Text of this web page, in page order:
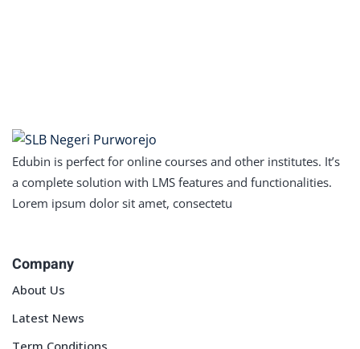
Edubin is perfect for online courses and other institutes. It’s
a complete solution with LMS features and functionalities.
Lorem ipsum dolor sit amet, consectetu
Company
About Us
Latest News